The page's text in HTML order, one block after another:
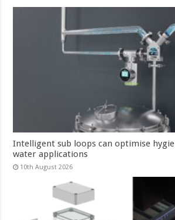
Intelligent sub loops can optimise
water applications
10th August 2026